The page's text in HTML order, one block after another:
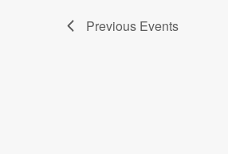
Previous Events